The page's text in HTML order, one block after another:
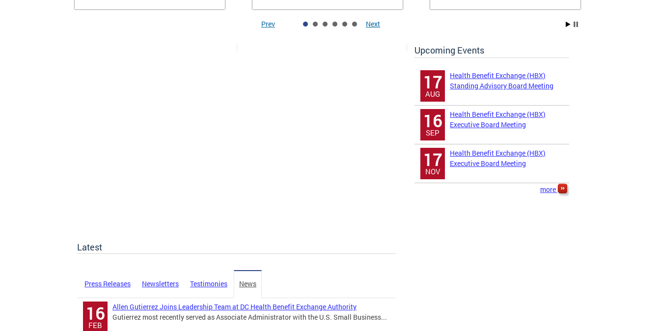
Prev Next
Upcoming Events
17
AUG
Health Benefit Exchange (HBX)
Standing Advisory Board Meeting
16
SEP
Health Benefit Exchange (HBX)
Executive Board Meeting
17
NOV
Health Benefit Exchange (HBX)
Executive Board Meeting
more
Latest
Press Releases Newsletters Testimonies News
16
FEB
Allen Gutierrez Joins Leadership Team at DC Health Benefit Exchange Authority
Gutierrez most recently served as Associate Administrator with the U.S. Small Business...